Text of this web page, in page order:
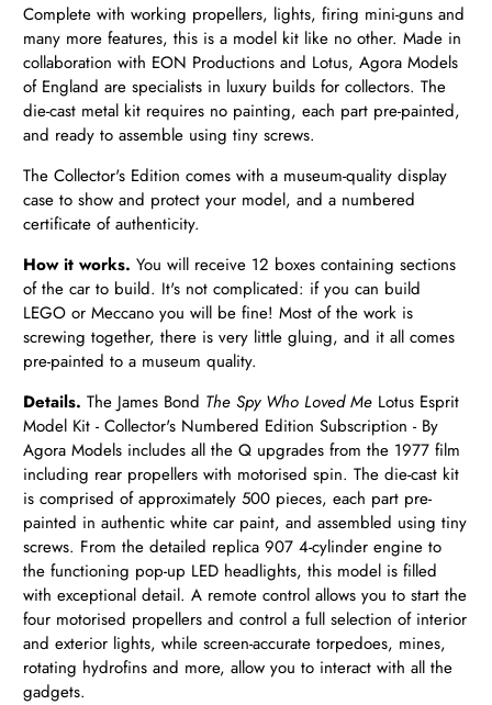
Complete with working propellers, lights, firing mini-guns and
many more features, this is a model kit like no other. Made in
collaboration with EON Productions and Lotus, Agora Models
of England are specialists in luxury builds for collectors. The
die-cast metal kit requires no painting, each part pre-painted,
and ready to assemble using tiny screws.
The Collector's Edition comes with a museum-quality display
case to show and protect your model, and a numbered
certificate of authenticity.
How it works. You will receive 12 boxes containing sections
of the car to build. It's not complicated: if you can build
LEGO or Meccano you will be fine! Most of the work is
screwing together, there is very little gluing, and it all comes
pre-painted to a museum quality.
Details. The James Bond The Spy Who Loved Me Lotus Esprit
Model Kit - Collector's Numbered Edition Subscription - By
Agora Models includes all the Q upgrades from the 1977 film
including rear propellers with motorised spin. The die-cast kit
is comprised of approximately 500 pieces, each part pre-
painted in authentic white car paint, and assembled using tiny
screws. From the detailed replica 907 4-cylinder engine to
the functioning pop-up LED headlights, this model is filled
with exceptional detail. A remote control allows you to start the
four motorised propellers and control a full selection of interior
and exterior lights, while screen-accurate torpedoes, mines,
rotating hydrofins and more, allow you to interact with all the
gadgets.